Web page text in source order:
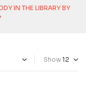
IN THE LIBRARY BY
Show